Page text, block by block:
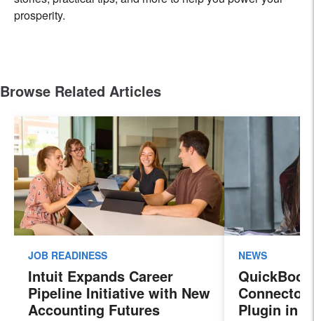
prosperity.
Browse Related Articles
JOB READINESS
Intuit Expands Career
Pipeline Initiative with New
Accounting Futures
NEWS
Connector
Plugin in